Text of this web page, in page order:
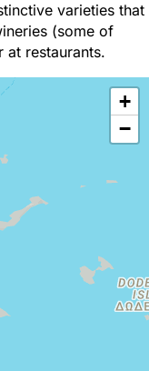
varieties that
(some of
at restaurants.
+
−